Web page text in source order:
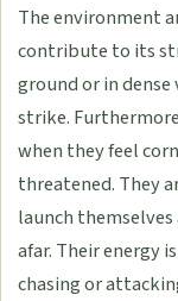
The environment
contribute to its
ground or in
strike.
when they feel
threatened. They
launch
afar. Their energy
chasing or